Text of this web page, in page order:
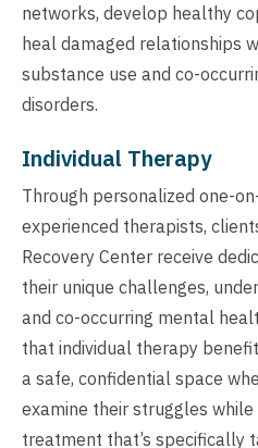
networks, develop healthy
heal damaged relationships
substance use and co-
disorders.
Individual Therapy
Through personalized one-
experienced therapists,
Recovery Center receive
their unique challenges,
and co-occurring mental
that individual therapy
a safe, confidential space
examine their struggles
treatment that’s specifically